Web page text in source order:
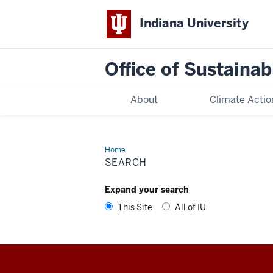
Indiana University
Office of
About Climate
HomeSearch
SEARCH
Expand your search
This Site
All of IU